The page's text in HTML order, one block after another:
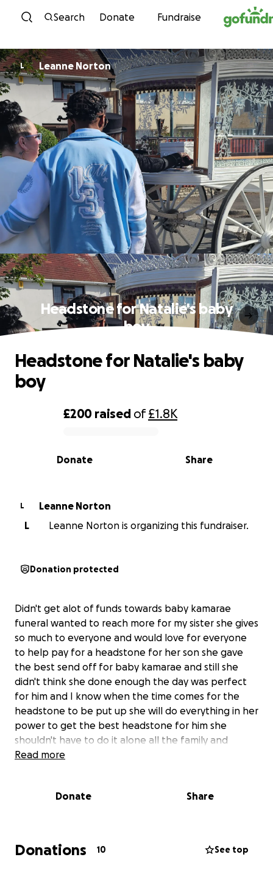
Skip to content
Search Donate Fundraise
L Leanne Norton
Headstone for Natalie's baby
boy
0% complete
£200 raised of£1.8K
Share
Donate
Headstone for Natalie's baby
boy
L
Leanne Norton
L
Leanne Norton is organizing this fundraiser.
Donation protected
Didn't get alot of funds towards baby kamarae
funeral wanted to reach more for my sister she gives
so much to everyone and would love for everyone
to help pay for a headstone for her son she gave
the best send off for baby kamarae and still she
didn't think she done enough the day was perfect
for him and I know when the time comes for the
headstone to be put up she will do everything in her
power to get the best headstone for him she
shouldn't have to do it alone all the family and
friends she has and all the people she helped it's
around as much as possible
Read more
Donate Share
Donations 10 See top